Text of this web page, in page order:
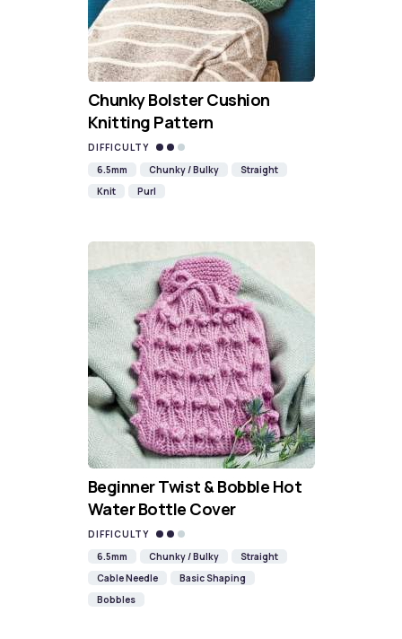
Chunky Bolster Cushion
Knitting Pattern
DIFFICULTY
6.5mm
Chunky / Bulky
Straight
Knit
Purl
Beginner Twist & Bobble Hot
Water Bottle Cover
DIFFICULTY
6.5mm
Chunky / Bulky
Straight
Cable Needle
Basic Shaping
Bobbles